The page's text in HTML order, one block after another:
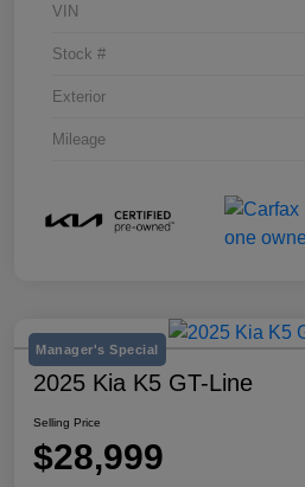
VIN
Stock #
Exterior
Mileage
Manager's Special
2025 Kia K5 GT-Line
Selling Price
$28,999